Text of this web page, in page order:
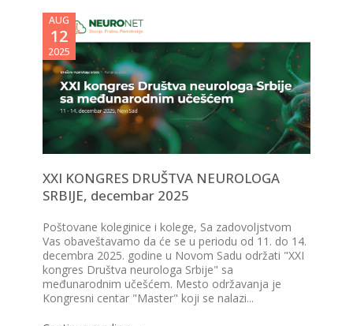
AUG
12
2025
XXI KONGRES DRUŠTVA NEUROLOGA
SRBIJE, decembar 2025
Poštovane koleginice i kolege, Sa zadovoljstvom
Vas obaveštavamo da će se u periodu od 11. do 14.
decembra 2025. godine u Novom Sadu održati "XXI
kongres Društva neurologa Srbije" sa
međunarodnim učešćem. Mesto održavanja je
Kongresni centar "Master" koji se nalazi...